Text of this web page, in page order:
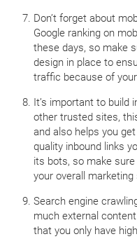
Don’t forget about
Google ranking on
these days, so make
design in place to
traffic because of
It’s important to build
other trusted sites,
and also helps you
quality inbound links
its bots, so make
your overall marketing
Search engine
much external
that you only have